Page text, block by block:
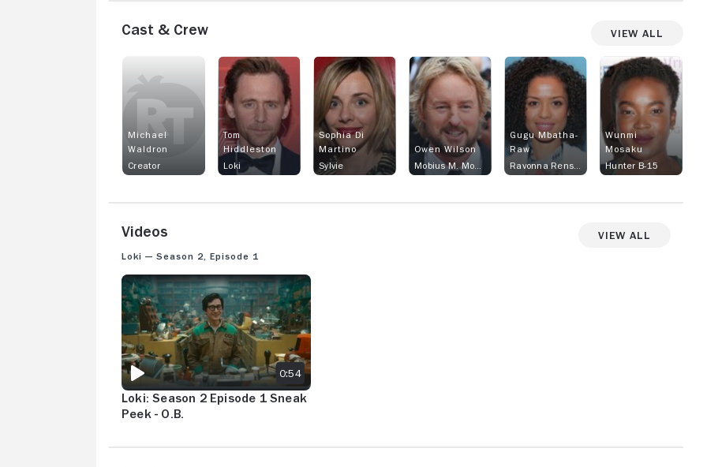
Cast & Crew View All
Michael
Waldron
Creator
Tom
Hiddleston
Loki
Sophia Di
Martino
Sylvie
Owen Wilson
Gugu Mbatha-
Raw
Wunmi
Mosaku
Hunter B-15
Videos View All
Loki — Season 2, Episode 1
LOKI: SEASON 2 EPISODE 1 SNEAK PEEK - O.B.
Loki: Season 2 Episode 1 Sneak
Peek - O.B.
0:54